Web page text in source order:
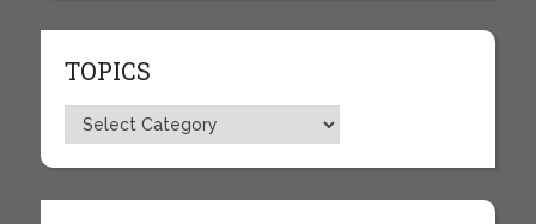
TOPICS
Topics